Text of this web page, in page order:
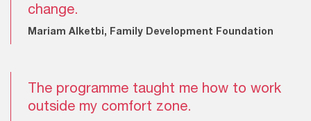
change.
Mariam Alketbi, Family Development Foundation
The programme taught me how to work
outside my comfort zone.